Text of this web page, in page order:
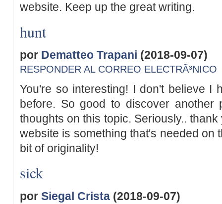
website. Keep up the great writing.
hunt
por Dematteo Trapani (2018-09-07)
RESPONDER AL CORREO ELECTRÃ³NICO
You're so interesting! I don't believe I
before. So good to discover another
thoughts on this topic. Seriously..
website is something that's needed on
bit of originality!
sick
por Siegal Crista (2018-09-07)